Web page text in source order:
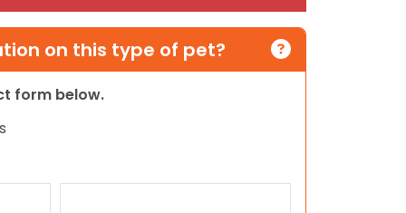
on this type of pet?
form below.